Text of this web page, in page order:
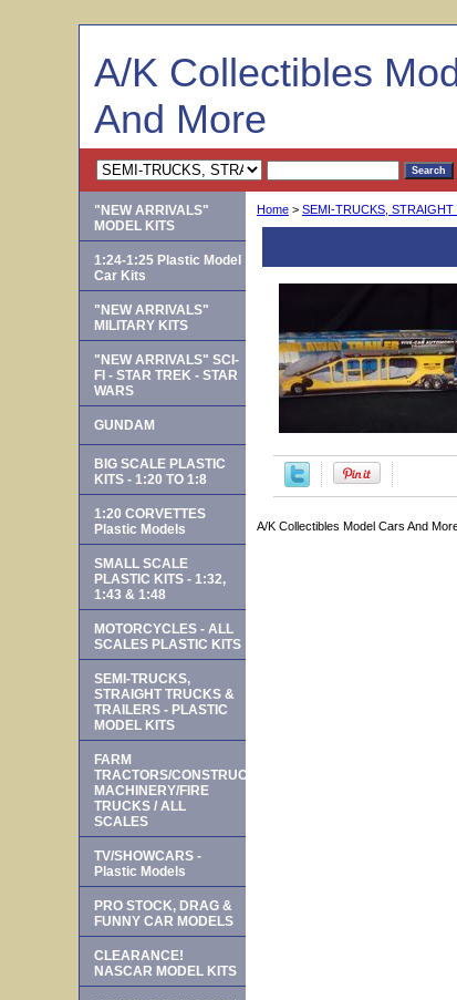
A/K Collectibles
And More
Home > SEMI-TRUCKS,
A/K Collectibles Model Cars And
"NEW ARRIVALS"
MODEL KITS
1:24-1:25 Plastic Model
Car Kits
"NEW ARRIVALS"
MILITARY KITS
"NEW ARRIVALS" SCI-
FI - STAR TREK - STAR
WARS
GUNDAM
BIG SCALE PLASTIC
KITS - 1:20 TO 1:8
1:20 CORVETTES
Plastic Models
SMALL SCALE
PLASTIC KITS - 1:32,
1:43 & 1:48
MOTORCYCLES - ALL
SCALES PLASTIC KITS
SEMI-TRUCKS,
STRAIGHT TRUCKS &
TRAILERS - PLASTIC
MODEL KITS
FARM
TRACTORS/CONSTRUCTION
MACHINERY/FIRE
TRUCKS / ALL
SCALES
TV/SHOWCARS -
Plastic Models
PRO STOCK, DRAG &
FUNNY CAR MODELS
CLEARANCE!
NASCAR MODEL KITS